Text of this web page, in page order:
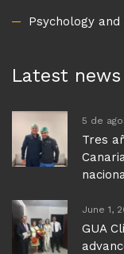
Psychology and
Latest news
5 de
Tres
June 1,
GUA